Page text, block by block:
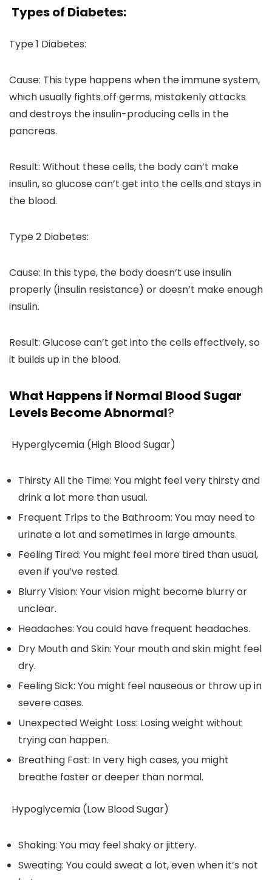
Types of Diabetes:
Type 1 Diabetes:
Cause: This type happens when the immune system,
which usually fights off germs, mistakenly attacks
and destroys the insulin-producing cells in the
pancreas.
Result: Without these cells, the body can’t make
insulin, so glucose can’t get into the cells and stays in
the blood.
Type 2 Diabetes:
Cause: In this type, the body doesn’t use insulin
properly (insulin resistance) or doesn’t make enough
insulin.
Result: Glucose can’t get into the cells effectively, so
it builds up in the blood.
What Happens if Normal Blood Sugar
Levels Become Abnormal?
Hyperglycemia (High Blood Sugar)
Thirsty All the Time: You might feel very thirsty and
drink a lot more than usual.
Frequent Trips to the Bathroom: You may need to
urinate a lot and sometimes in large amounts.
Feeling Tired: You might feel more tired than usual,
even if you’ve rested.
Blurry Vision: Your vision might become blurry or
unclear.
Headaches: You could have frequent headaches.
Dry Mouth and Skin: Your mouth and skin might feel
dry.
Feeling Sick: You might feel nauseous or throw up in
severe cases.
Unexpected Weight Loss: Losing weight without
trying can happen.
Breathing Fast: In very high cases, you might
breathe faster or deeper than normal.
Hypoglycemia (Low Blood Sugar)
Shaking: You may feel shaky or jittery.
Sweating: You could sweat a lot, even when it’s not